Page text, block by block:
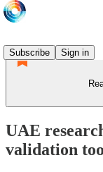
Subscribe
Sign in
UAE
validation